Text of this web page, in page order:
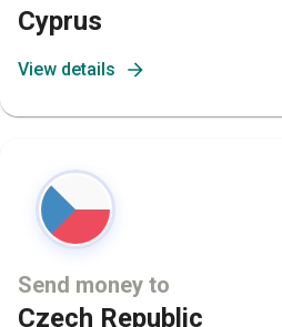
Cyprus
View details
Send money to
Czech Republic